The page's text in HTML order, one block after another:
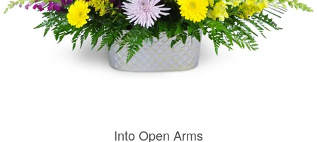
Into Open Arms